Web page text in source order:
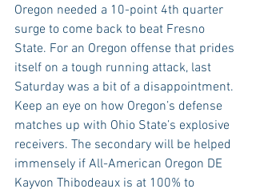
Oregon needed a 10-point 4th quarter
surge to come back to beat Fresno
State. For an Oregon offense that prides
itself on a tough running attack, last
Saturday was a bit of a disappointment.
Keep an eye on how Oregon’s defense
matches up with Ohio State’s explosive
receivers. The secondary will be helped
immensely if All-American Oregon DE
Kayvon Thibodeaux is at 100% to